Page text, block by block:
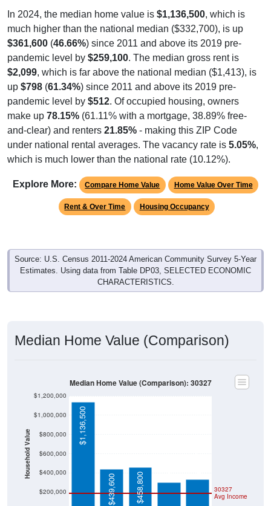
In 2024, the median home value is $1,136,500, which is
much higher than the national median ($332,700), is up
$361,600 (46.66%) since 2011 and above its 2019 pre-
pandemic level by $259,100. The median gross rent is
$2,099, which is far above the national median ($1,413), is
up $798 (61.34%) since 2011 and above its 2019 pre-
pandemic level by $512. Of occupied housing, owners
make up 78.15% (61.11% with a mortgage, 38.89% free-
and-clear) and renters 21.85% - making this ZIP Code
under national rental averages. The vacancy rate is 5.05%,
which is much lower than the national rate (10.12%).
Explore More: Compare Home Value Home Value Over Time
Rent & Over Time Housing Occupancy
Source: U.S. Census 2011-2024 American Community Survey 5-Year
Estimates. Using data from Table DP03, SELECTED ECONOMIC
CHARACTERISTICS.
Median Home Value (Comparison)
Household Value
$200,000
$400,000
$600,000
$800,000
$1,000,000
$1,200,000
30327
Avg Income
$1,136,500
$439,600 $458,800
$303,300 $332,700
Median Home Value (Comparison): 30327